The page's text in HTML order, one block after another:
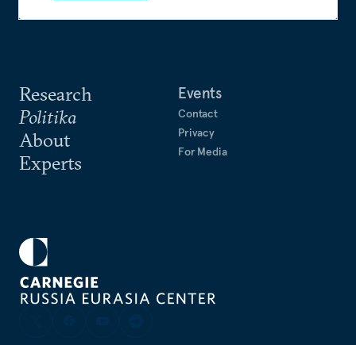
Research
Politika
About
Experts
Events
Contact
Privacy
For Media